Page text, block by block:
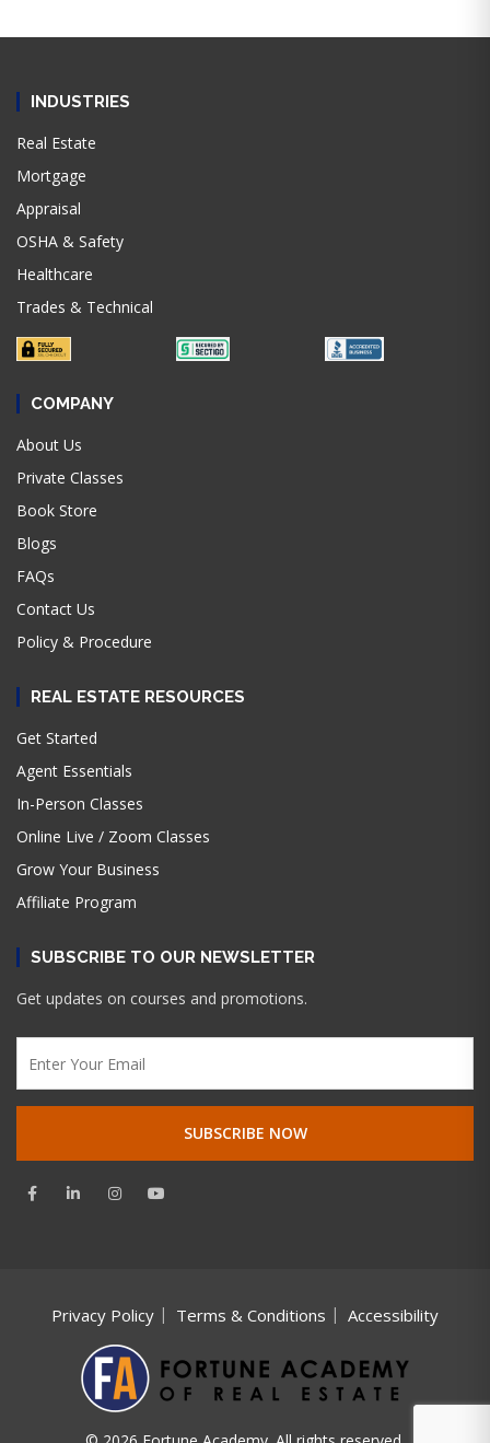
INDUSTRIES
Real Estate
Mortgage
Appraisal
OSHA & Safety
Healthcare
Trades & Technical
COMPANY
About Us
Private Classes
Book Store
Blogs
FAQs
Contact Us
Policy & Procedure
REAL ESTATE RESOURCES
Get Started
Agent Essentials
In-Person Classes
Online Live / Zoom Classes
Grow Your Business
Affiliate Program
SUBSCRIBE TO OUR NEWSLETTER
Get updates on courses and promotions.
Privacy Policy Terms & Conditions Accessibility